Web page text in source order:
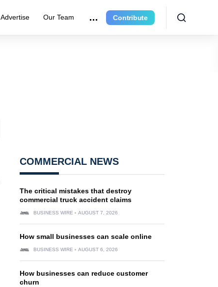
Advertise Our Team Contribute
COMMERCIAL NEWS
The critical mistakes that destroy
commercial truck accident claims
BUSINESS WIRE AUGUST 7, 2026
How small businesses can scale online
BUSINESS WIRE AUGUST 6, 2026
How businesses can reduce customer
churn